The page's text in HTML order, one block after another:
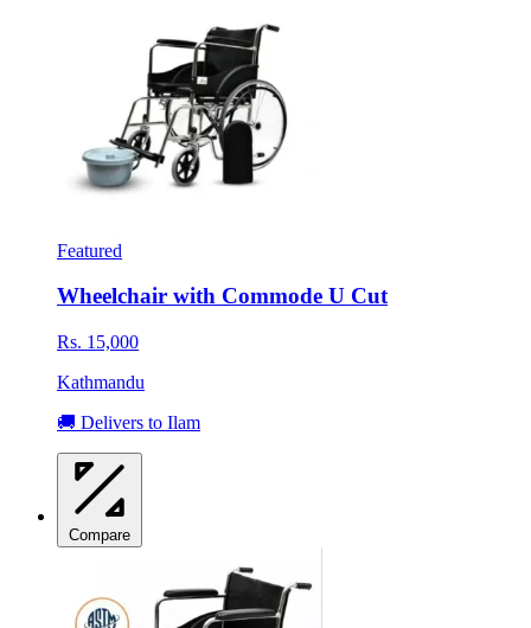
Featured
Wheelchair with Commode U Cut
Rs. 15,000
Kathmandu
🚚 Delivers to Ilam
Compare